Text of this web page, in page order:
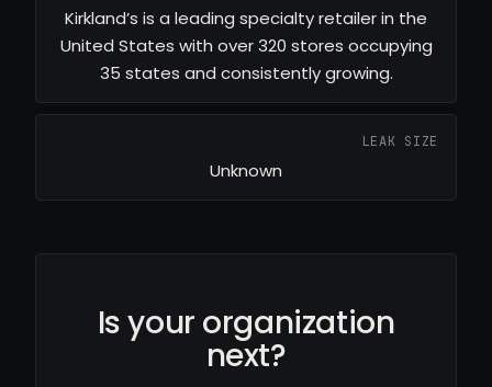
Kirkland’s is a leading specialty retailer in the
United States with over 320 stores occupying
35 states and consistently growing.
LEAK SIZE
Unknown
Is your organization
next?